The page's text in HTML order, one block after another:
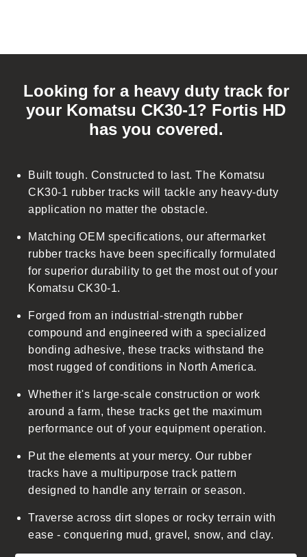
Looking for a heavy duty track for
your Komatsu CK30-1? Fortis HD
has you covered.
Built tough. Constructed to last. The Komatsu
CK30-1 rubber tracks will tackle any heavy-duty
application no matter the obstacle.
Matching OEM specifications, our aftermarket
rubber tracks have been specifically formulated
for superior durability to get the most out of your
Komatsu CK30-1.
Forged from an industrial-strength rubber
compound and engineered with a specialized
bonding adhesive, these tracks withstand the
most rugged of conditions in North America.
Whether it's large-scale construction or work
around a farm, these tracks get the maximum
performance out of your equipment operation.
Put the elements at your mercy. Our rubber
tracks have a multipurpose track pattern
designed to handle any terrain or season.
Traverse across dirt slopes or rocky terrain with
ease - conquering mud, gravel, snow, and clay.